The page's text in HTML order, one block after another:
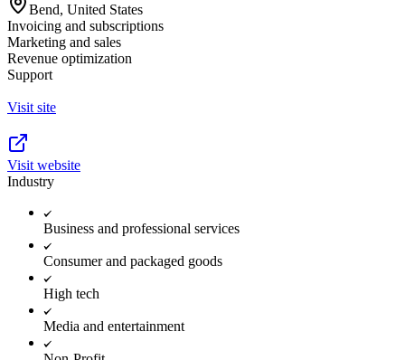
Bend, United States
Invoicing and subscriptions
Marketing and sales
Revenue optimization
Support
Visit site
Visit website
Industry
Business and professional services
Consumer and packaged goods
High tech
Media and entertainment